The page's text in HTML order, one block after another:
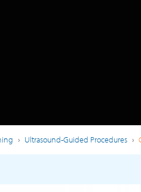
› Ultrasound-Guided Procedures ›